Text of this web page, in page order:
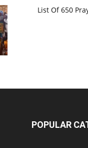
List Of 650
POPULAR